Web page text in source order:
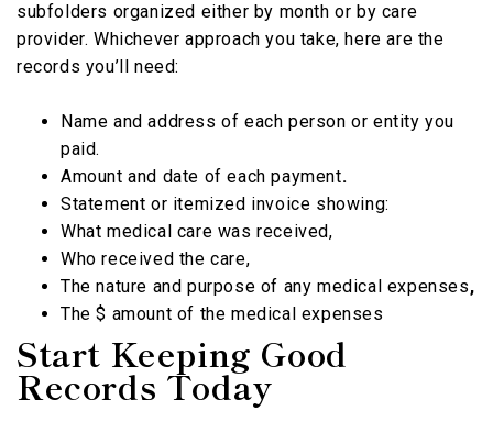
subfolders organized either by month or by care
provider. Whichever approach you take, here are the
records you’ll need:
Name and address of each person or entity you
paid.
Amount and date of each payment.
Statement or itemized invoice showing:
What medical care was received,
Who received the care,
The nature and purpose of any medical expenses,
The $ amount of the medical expenses
Start Keeping Good
Records Today